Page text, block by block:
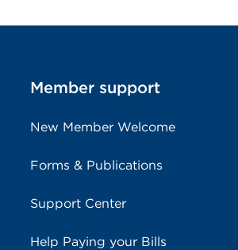
Member support
New Member Welcome
Forms & Publications
Support Center
Help Paying your Bills